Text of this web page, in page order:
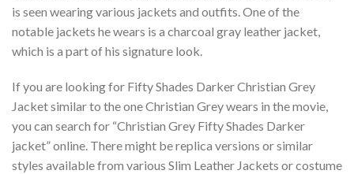
is seen wearing various jackets and outfits. One of the
notable jackets he wears is a charcoal gray leather jacket,
which is a part of his signature look.
If you are looking for Fifty Shades Darker Christian Grey
Jacket similar to the one Christian Grey wears in the movie,
you can search for “Christian Grey Fifty Shades Darker
jacket” online. There might be replica versions or similar
styles available from various Slim Leather Jackets or costume